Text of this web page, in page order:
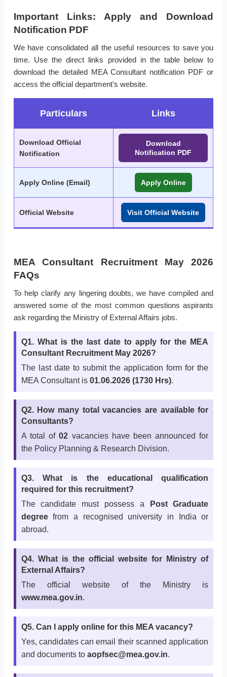
Important Links: Apply and Download
Notification PDF
We have consolidated all the useful resources to save you
time. Use the direct links provided in the table below to
download the detailed MEA Consultant notification PDF or
access the official department’s website.
Particulars Links
Download Official
Notification
Download
Notification PDF
Apply Online (Email) Apply Online
Official Website Visit Official Website
MEA Consultant Recruitment May 2026
FAQs
To help clarify any lingering doubts, we have compiled and
answered some of the most common questions aspirants
ask regarding the Ministry of External Affairs jobs.
Q1. What is the last date to apply for the MEA
Consultant Recruitment May 2026?
The last date to submit the application form for the
MEA Consultant is 01.06.2026 (1730 Hrs).
Q2. How many total vacancies are available for
Consultants?
A total of02 vacancies have been announced for
the Policy Planning & Research Division.
Q3. What is the educational qualification
required for this recruitment?
The candidate must possess a
Post Graduate
degreefrom a recognised university in India or
abroad.
Q4. What is the official website for Ministry of
External Affairs?
The official website of the Ministry is
www.mea.gov.in.
Q5. Can I apply online for this MEA vacancy?
Yes, candidates can email their scanned application
and documents to aopfsec@mea.gov.in.